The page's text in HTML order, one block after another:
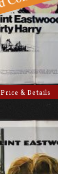
Price & Details